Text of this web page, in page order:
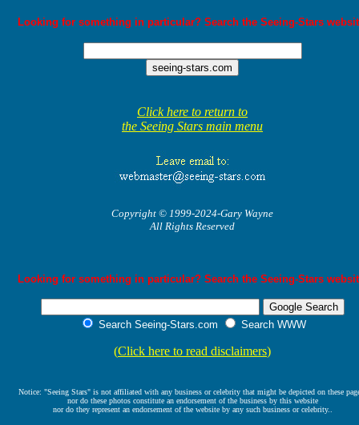
Looking for something in particular? Search the Seeing-Stars
Click here to return to
the Seeing Stars main menu
Copyright © 1999-2024-Gary Wayne
All Rights Reserved
Looking for something in particular? Search the Seeing-Stars
Search Seeing-Stars.com Search WWW
(Click here to read disclaimers)
Notice: "Seeing Stars" is not affiliated with any business or celebrity that might be depicted on these
nor do these photos constitute an endorsement of the business by this website
nor do they represent an endorsement of the website by any such business or celebrity..